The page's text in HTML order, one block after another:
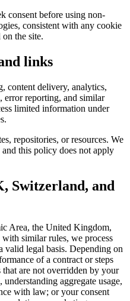
consent before using non-
consistent with any cookie
on the site.
links
content delivery, analytics,
error reporting, and similar
limited information under
repositories, or resources. We
this policy does not apply
Switzerland, and
Area, the United Kingdom,
similar rules, we process
valid legal basis. Depending on
of a contract or steps
are not overridden by your
aggregate usage,
with law; or your consent